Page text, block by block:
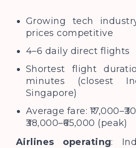
Growing tech
prices competitive
4–6 daily direct flights
Shortest flight
minutes (closest
Singapore)
Average fare:
₹38,000–₹65,000 (peak)
Airlines operating: